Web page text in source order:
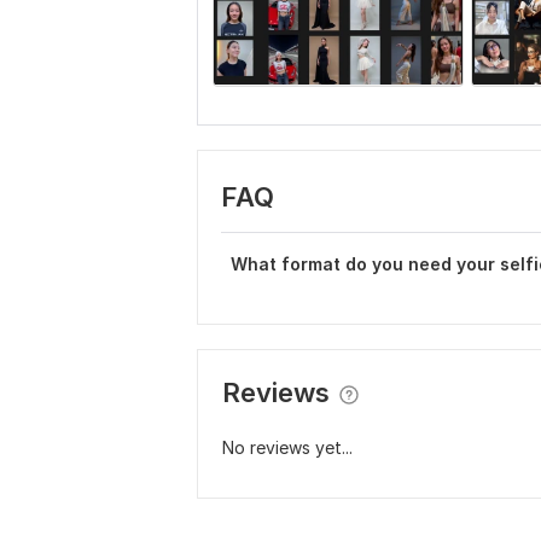
FAQ
What format do you need your
Reviews
No reviews yet...